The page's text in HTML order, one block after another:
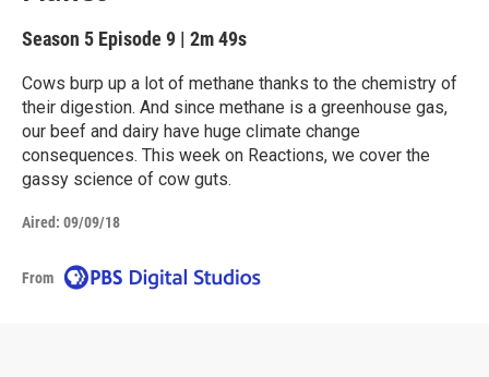
Season 5 Episode 9 | 2m 49s
Cows burp up a lot of methane thanks to the chemistry of
their digestion. And since methane is a greenhouse gas,
our beef and dairy have huge climate change
consequences. This week on Reactions, we cover the
gassy science of cow guts.
Aired: 09/09/18
From